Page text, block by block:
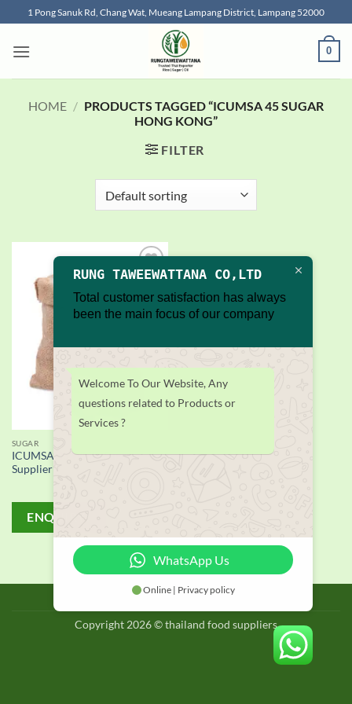
to
content
1 Pong Sanuk Rd, Chang Wat, Mueang Lampang District, Lampang 52000
0
HOME / PRODUCTS TAGGED “ICUMSA 45 SUGAR
HONG KONG”
FILTER
Add to
SUGAR
ICUMSA 45 White Sugar
Supplier
ENQUIRY!
Copyright 2026 © thailand food suppliers
RUNG TAWEEWATTANA CO,LTD
Total customer satisfaction has always
been the main focus of our company
Welcome To Our Website, Any
questions related to Products or
Services ?
WhatsApp Us
Online | Privacy policy